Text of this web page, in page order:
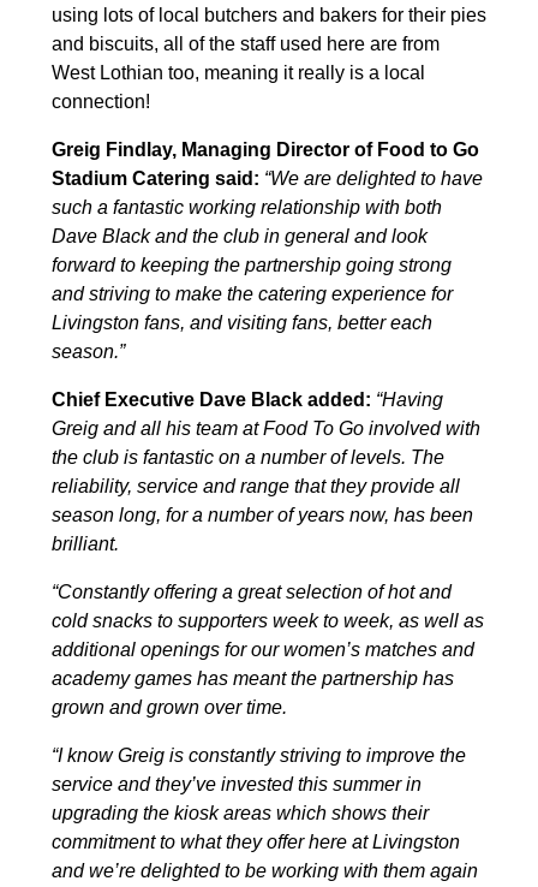
using lots of local butchers and bakers for their pies
and biscuits, all of the staff used here are from
West Lothian too, meaning it really is a local
connection!
Greig Findlay, Managing Director of Food to Go
Stadium Catering said: “We are delighted to have
such a fantastic working relationship with both
Dave Black and the club in general and look
forward to keeping the partnership going strong
and striving to make the catering experience for
Livingston fans, and visiting fans, better each
season.”
Chief Executive Dave Black added: “Having
Greig and all his team at Food To Go involved with
the club is fantastic on a number of levels. The
reliability, service and range that they provide all
season long, for a number of years now, has been
brilliant.
“Constantly offering a great selection of hot and
cold snacks to supporters week to week, as well as
additional openings for our women’s matches and
academy games has meant the partnership has
grown and grown over time.
“I know Greig is constantly striving to improve the
service and they’ve invested this summer in
upgrading the kiosk areas which shows their
commitment to what they offer here at Livingston
and we’re delighted to be working with them again